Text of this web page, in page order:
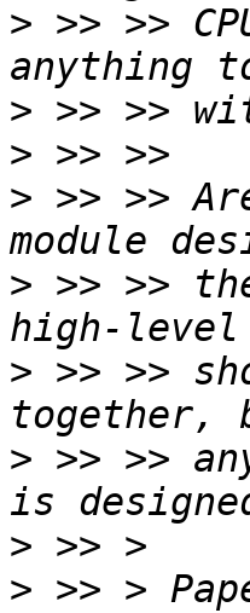
> >> >>
>
>
> >> >>
> >> >>
> >> >>
> >> >>
>
> >> >